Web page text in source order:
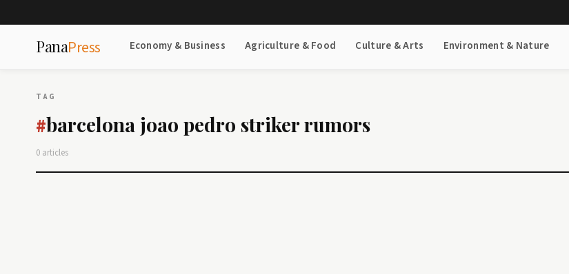
PanaPress Economy & Business Agriculture & Food Culture & Arts Environment & Nature
TAG
#barcelona joao pedro striker rumors
0 articles